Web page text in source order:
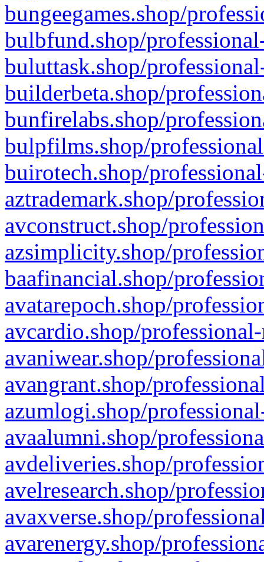
bungeegames.shop/
bulbfund.shop/
buluttask.shop/
builderbeta.shop/
bunfirelabs.shop/
bulpfilms.shop/
buirotech.shop/
aztrademark.shop/
avconstruct.shop/
azsimplicity.shop/
baafinancial.shop/
avatarepoch.shop/
avcardio.shop/
avaniwear.shop/
avangrant.shop/
azumlogi.shop/
avaalumni.shop/
avdeliveries.shop/
avelresearch.shop/
avaxverse.shop/
avarenergy.shop/